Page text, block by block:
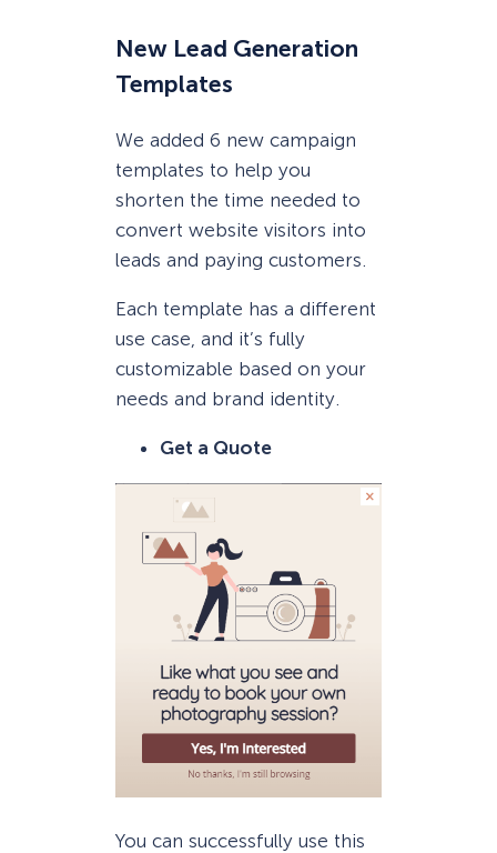
New Lead Generation
Templates
We added 6 new campaign
templates to help you
shorten the time needed to
convert website visitors into
leads and paying customers.
Each template has a different
use case, and it’s fully
customizable based on your
needs and brand identity.
Get a Quote
You can successfully use this